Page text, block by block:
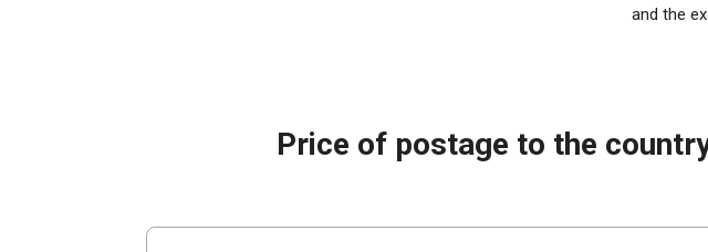
and the
Price of postage to the